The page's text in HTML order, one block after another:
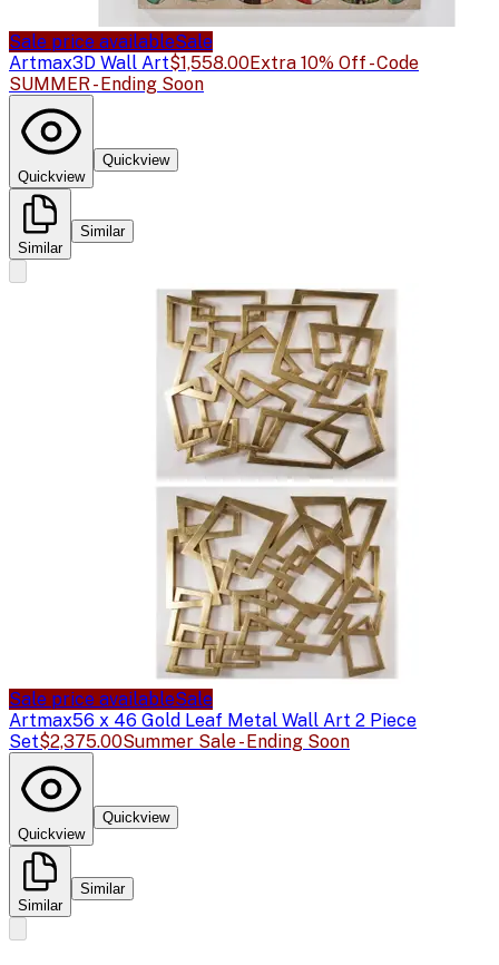
Sale price availableSale
Artmax3D Wall Art$1,558.00Extra 10% Off - Code
SUMMER - Ending Soon
Quickview
Quickview
Similar
Similar
Sale price availableSale
Artmax56 x 46 Gold Leaf Metal Wall Art 2 Piece
Set$2,375.00Summer Sale - Ending Soon
Quickview
Quickview
Similar
Similar